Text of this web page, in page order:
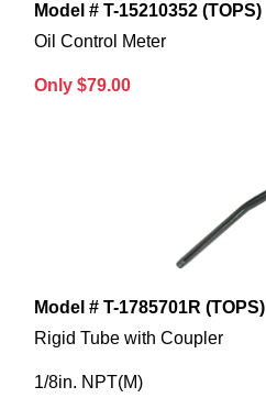
Model # T-15210352 (TOPS)
Oil Control Meter
Only $79.00
Model # T-1785701R (TOPS)
Rigid Tube with Coupler
1/8in. NPT(M)